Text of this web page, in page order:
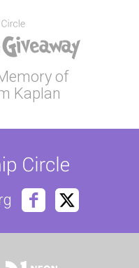
of
Kaplan